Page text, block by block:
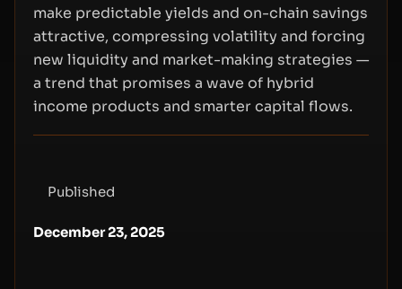
make predictable yields and on-chain savings
attractive, compressing volatility and forcing
new liquidity and market-making strategies —
a trend that promises a wave of hybrid
income products and smarter capital flows.
Published
December 23, 2025